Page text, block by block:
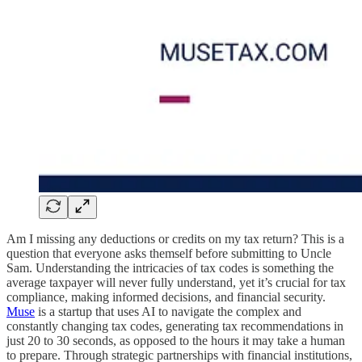
Am I missing any deductions or credits on my tax return? This is a
question that everyone asks themself before submitting to Uncle
Sam. Understanding the intricacies of tax codes is something the
average taxpayer will never fully understand, yet it’s crucial for tax
compliance, making informed decisions, and financial security.
Muse is a startup that uses AI to navigate the complex and
constantly changing tax codes, generating tax recommendations in
just 20 to 30 seconds, as opposed to the hours it may take a human
to prepare. Through strategic partnerships with financial institutions,